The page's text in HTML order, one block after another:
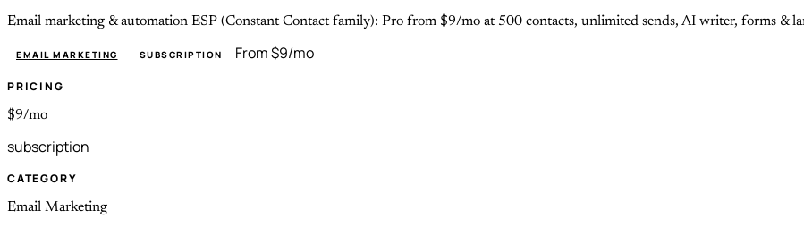
Email marketing & automation ESP (Constant Contact family): Pro from $9/mo at 500 contacts, unlimited sends, AI writer, forms &
EMAIL MARKETING SUBSCRIPTION From $9/mo
PRICING
$9/mo
subscription
CATEGORY
Email Marketing